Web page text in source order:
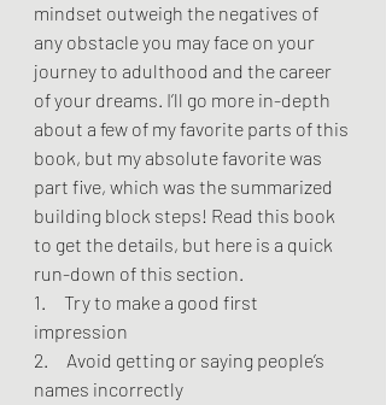
mindset outweigh the negatives of
any obstacle you may face on your
journey to adulthood and the career
of your dreams. I’ll go more in-depth
about a few of my favorite parts of this
book, but my absolute favorite was
part five, which was the summarized
building block steps! Read this book
to get the details, but here is a quick
run-down of this section.
1.     Try to make a good first
impression
2.     Avoid getting or saying people’s
names incorrectly